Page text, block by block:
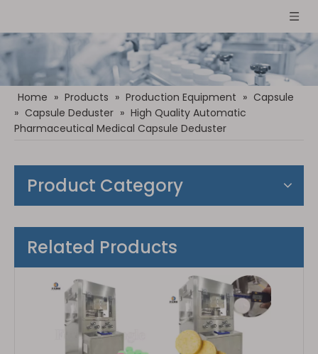
Home » Products » Production Equipment » Capsule
» Capsule Deduster » High Quality Automatic
Pharmaceutical Medical Capsule Deduster
Product Category
Related Products